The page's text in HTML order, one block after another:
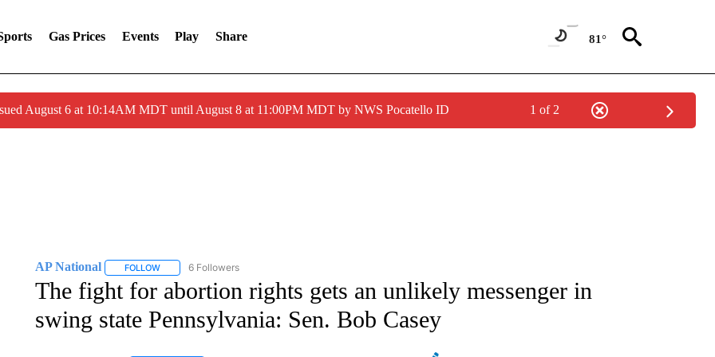
Gas Prices Events Play Share 81°
August 6 at 10:14AM MDT until August 8 at 11:00PM MDT by NWS Pocatello ID 1 of 2
AP National FOLLOWFOLLOW "AP NATIONAL" TO RECEIVE NOTIFICATIONS ABOUT NEW PAGES ON "AP NATIONAL".
6 Followers
The fight for abortion rights gets an unlikely messenger in
swing state Pennsylvania: Sen. Bob Casey